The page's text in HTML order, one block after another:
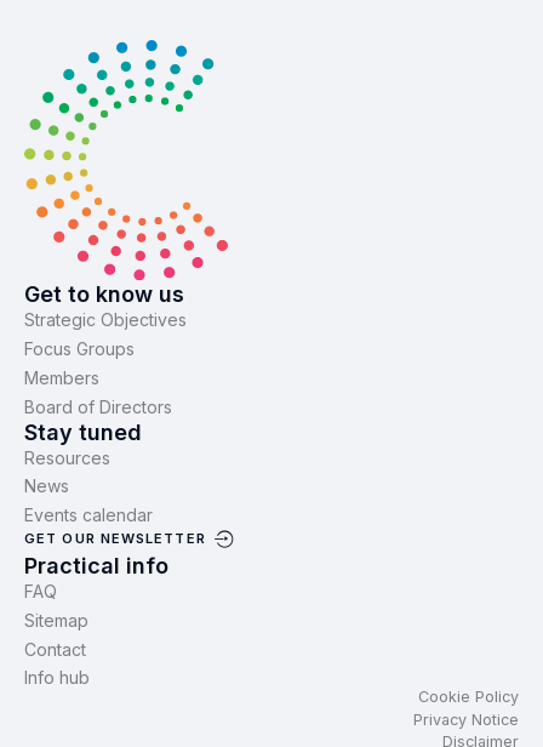
Get to know us
Strategic Objectives
Focus Groups
Members
Board of Directors
Stay tuned
Resources
News
Events calendar
GET OUR NEWSLETTER
Practical info
FAQ
Sitemap
Contact
Info hub
Cookie Policy
Privacy Notice
Disclaimer